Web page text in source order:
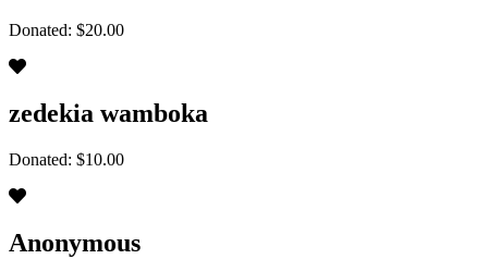
Donated: $20.00
zedekia wamboka
Donated: $10.00
Anonymous